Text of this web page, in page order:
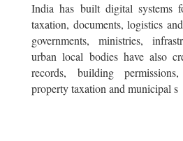
India has built digital systems
taxation, documents, logistics
governments, ministries,
urban local bodies have also
records, building
property taxation and municipal s